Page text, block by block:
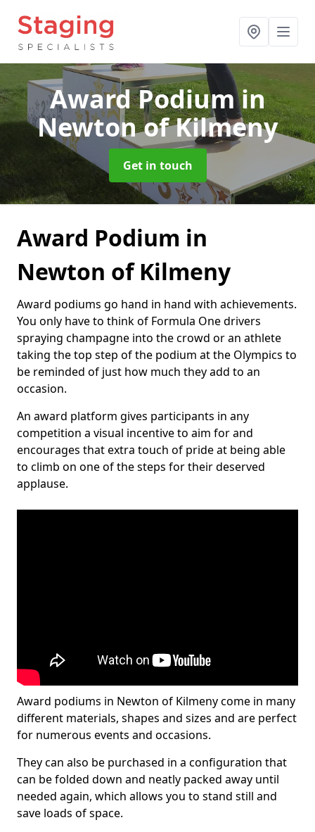
Award Podiumin
Newton of Kilmeny
Get in touch
Award Podium in
Newton of Kilmeny
Award podiums go hand in hand with achievements.
You only have to think of Formula One drivers
spraying champagne into the crowd or an athlete
taking the top step of the podium at the Olympics to
be reminded of just how much they add to an
occasion.
An award platform gives participants in any
competition a visual incentive to aim for and
encourages that extra touch of pride at being able
to climb on one of the steps for their deserved
applause.
Award podiums in Newton of Kilmeny come in many
different materials, shapes and sizes and are perfect
for numerous events and occasions.
They can also be purchased in a configuration that
can be folded down and neatly packed away until
needed again, which allows you to stand still and
save loads of space.